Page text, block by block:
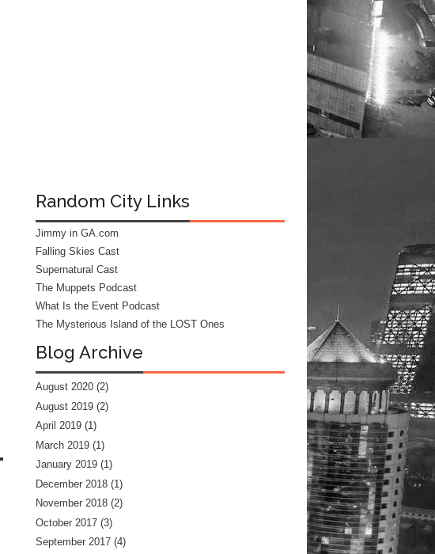
Random City Links
Jimmy in GA.com
Falling Skies Cast
Supernatural Cast
The Muppets Podcast
What Is the Event Podcast
The Mysterious Island of the LOST Ones
Blog Archive
August 2020 (2)
August 2019 (2)
April 2019 (1)
March 2019 (1)
January 2019 (1)
December 2018 (1)
November 2018 (2)
October 2017 (3)
September 2017 (4)